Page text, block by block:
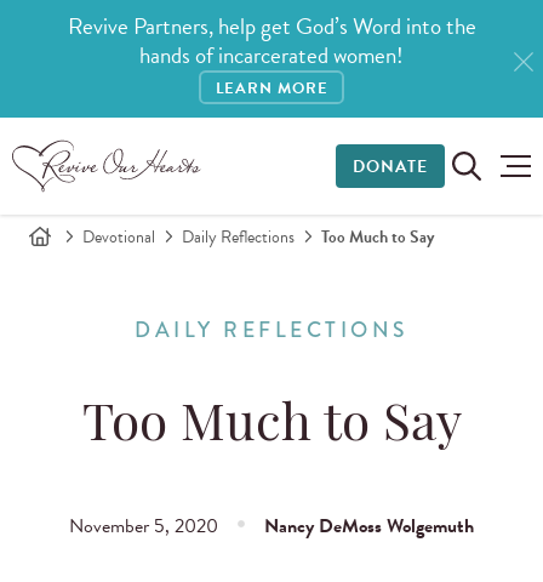
Revive Partners, help get God’s Word into the
hands of incarcerated women!
LEARN MORE
DONATE
Devotional Daily Reflections Too Much to Say
DAILY REFLECTIONS
Too Much to Say
November 5, 2020 Nancy DeMoss Wolgemuth